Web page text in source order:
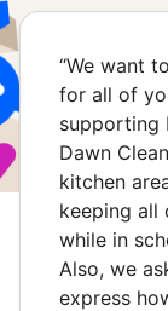
“We want
for all of
supporting
Dawn
kitchen
keeping all
while in
Also, we
express